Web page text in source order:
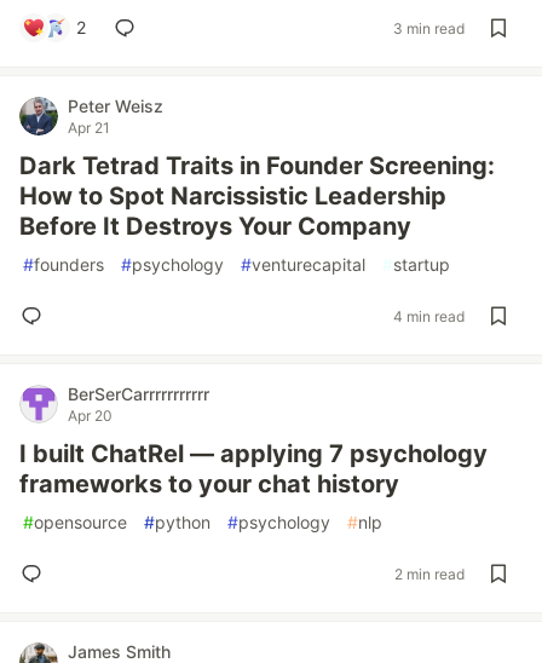
2 3 min read
Peter Weisz
Apr 21
Dark Tetrad Traits in Founder Screening:
How to Spot Narcissistic Leadership
Before It Destroys Your Company
#founders #psychology #venturecapital #startup
4 min read
BerSerCarrrrrrrrrrr
Apr 20
I built ChatRel — applying 7 psychology
frameworks to your chat history
#opensource #python #psychology #nlp
2 min read
James Smith